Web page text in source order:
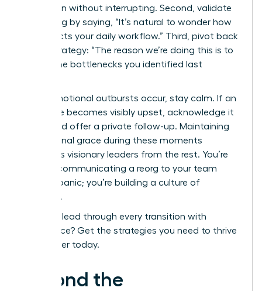
First, listen without interrupting. Second, validate
the feeling by saying, “It’s natural to wonder how
this affects your daily workflow.” Third, pivot back
to the strategy: “The reason we’re doing this is to
reduce the bottlenecks you identified last
When emotional outbursts occur, stay calm. If an
employee becomes visibly upset, acknowledge it
briefly and offer a private follow-up. Maintaining
professional grace during these moments
separates visionary leaders from the rest. You’re
not just communicating a reorg to your team
without panic; you’re building a culture of
resilience.
Ready to lead through every transition with
confidence? Get the strategies you need to thrive
as a leader today.
Beyond the